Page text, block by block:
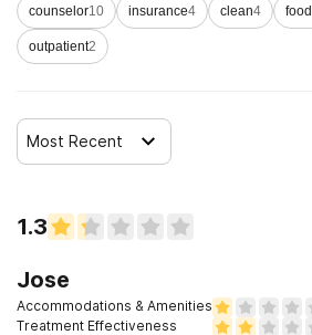
counselor10 insurance4 clean4 food
outpatient2
Most Recent
1.3
Jose
Accommodations & Amenities
Treatment Effectiveness